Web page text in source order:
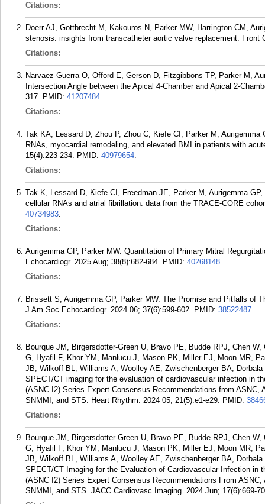
Citations:
Doerr AJ, Gottbrecht M, Kakouros N, Parker MW, Harrington CM,
stenosis: insights from transcatheter aortic valve replacement. Front
Citations:
Narvaez-Guerra O, Offord E, Gerson D, Fitzgibbons TP, Parker M,
Intersection Angle between the Apical 4-Chamber and Apical 2-
317. PMID: 41207484.
Citations:
Tak KA, Lessard D, Zhou P, Zhou C, Kiefe CI, Parker M,
RNAs, myocardial remodeling, and elevated BMI in patients with
15(4):223-234. PMID: 40979654.
Citations:
Tak K, Lessard D, Kiefe CI, Freedman JE, Parker M, Aurigemma
cellular RNAs and atrial fibrillation: data from the TRACE-CORE
40734983.
Citations:
Aurigemma GP, Parker MW. Quantitation of Primary Mitral
Echocardiogr. 2025 Aug; 38(8):682-684. PMID: 40268148.
Citations:
Brissett S, Aurigemma GP, Parker MW. The Promise and Pitfalls of
J Am Soc Echocardiogr. 2024 06; 37(6):599-602. PMID: 38522487.
Citations:
Bourque JM, Birgersdotter-Green U, Bravo PE, Budde RPJ, Chen
G, Hyafil F, Khor YM, Manlucu J, Mason PK, Miller EJ, Moon MR,
JB, Wilkoff BL, Williams A, Woolley AE, Zwischenberger BA,
SPECT/CT imaging for the evaluation of cardiovascular infection in
(ASNC I2) Series Expert Consensus Recommendations from
SNMMI, and STS. Heart Rhythm. 2024 05; 21(5):e1-e29. PMID:
Citations:
Bourque JM, Birgersdotter-Green U, Bravo PE, Budde RPJ, Chen
G, Hyafil F, Khor YM, Manlucu J, Mason PK, Miller EJ, Moon MR,
JB, Wilkoff BL, Williams A, Woolley AE, Zwischenberger BA,
SPECT/CT Imaging for the Evaluation of Cardiovascular Infection in
(ASNC I2) Series Expert Consensus Recommendations From
SNMMI, and STS. JACC Cardiovasc Imaging. 2024 Jun; 17(6):669-